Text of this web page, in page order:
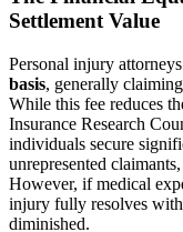
Settlement Value
Personal injury
basis, generally
While this fee reduces
Insurance Research
individuals secure
unrepresented
However, if medical
injury fully resolves
diminished.